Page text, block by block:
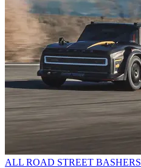
ALL ROAD STREET BASHERS